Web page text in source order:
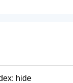
hide